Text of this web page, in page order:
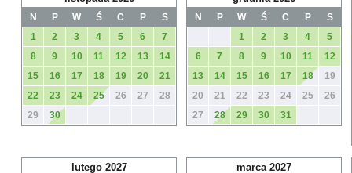
N P W Ś C P
S
1
2 3 4 5 6
7
8
9 10 11 12 13
14
15
16 17 18 19 20
21
22
23 24 25 26 27
28
29
30
N P W Ś C P
S
1
2 3 4
5
6
7 8 9 10 11
12
13
14 15 16 17 18
19
20
21 22 23 24 25
26
27
28 29 30 31
lutego 2027 marca 2027